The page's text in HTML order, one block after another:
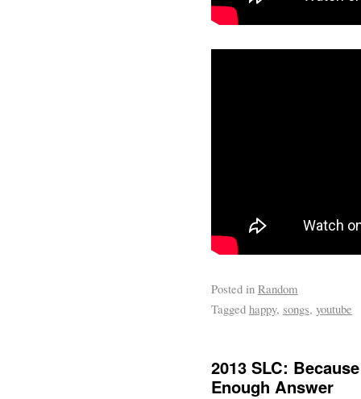
Posted in Random
Tagged happy, songs, youtube
2013 SLC:
Enough Answer